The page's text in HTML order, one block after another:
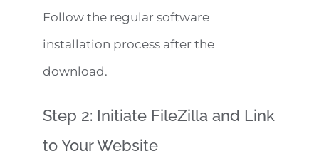
Follow the regular software
installation process after the
download.
Step 2: Initiate FileZilla and Link
to Your Website